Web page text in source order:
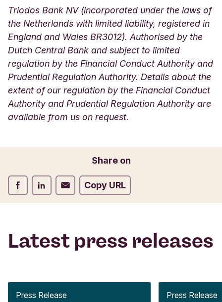
Triodos Bank NV (incorporated under the laws of
the Netherlands with limited liability, registered in
England and Wales BR3012). Authorised by the
Dutch Central Bank and subject to limited
regulation by the Financial Conduct Authority and
Prudential Regulation Authority. Details about the
extent of our regulation by the Financial Conduct
Authority and Prudential Regulation Authority are
available from us on request.
Share on
Share on Facebook
Share on LinkedIn
Share on EmailCopy URL
Latest press releases
Press Release Press Release